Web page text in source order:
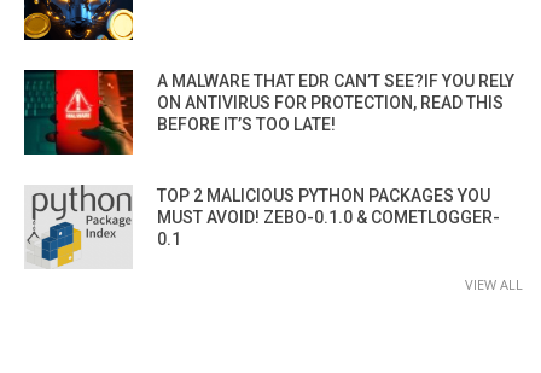
A MALWARE THAT EDR CAN’T SEE?IF YOU RELY
ON ANTIVIRUS FOR PROTECTION, READ THIS
BEFORE IT’S TOO LATE!
TOP 2 MALICIOUS PYTHON PACKAGES YOU
MUST AVOID! ZEBO-0.1.0 & COMETLOGGER-
0.1
VIEW ALL